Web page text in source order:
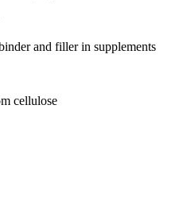
and filler in supplements
cellulose